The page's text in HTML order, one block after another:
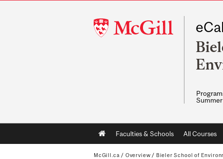
McGill
University
Main
navigation
Faculties & Schools All Courses
McGill.ca / Overview / Bieler School of